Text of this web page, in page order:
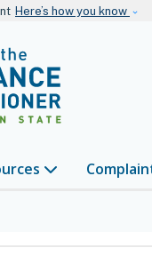
Here’s how you know